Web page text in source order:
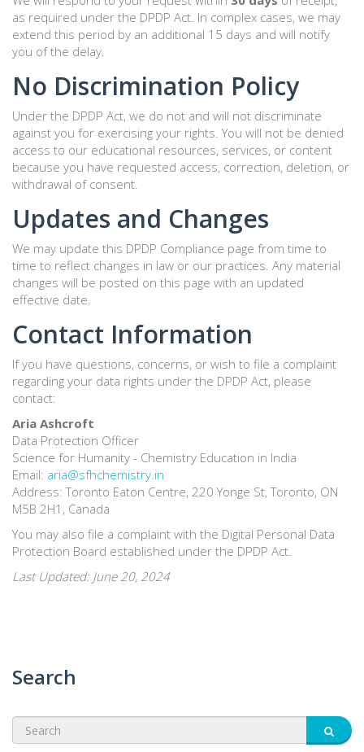
as required under the DPDP Act. In complex cases, we may
extend this period by an additional 15 days and will notify
you of the delay.
No Discrimination Policy
Under the DPDP Act, we do not and will not discriminate
against you for exercising your rights. You will not be denied
access to our educational resources, services, or content
because you have requested access, correction, deletion, or
withdrawal of consent.
Updates and Changes
We may update this DPDP Compliance page from time to
time to reflect changes in law or our practices. Any material
changes will be posted on this page with an updated
effective date.
Contact Information
If you have questions, concerns, or wish to file a complaint
regarding your data rights under the DPDP Act, please
contact:
Aria Ashcroft
Data Protection Officer
Science for Humanity - Chemistry Education in India
Email: aria@sfhchemistry.in
Address: Toronto Eaton Centre, 220 Yonge St, Toronto, ON
M5B 2H1, Canada
You may also file a complaint with the Digital Personal Data
Protection Board established under the DPDP Act.
Last Updated: June 20, 2024
Search